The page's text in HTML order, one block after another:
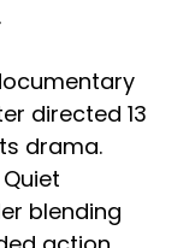
directed 13
drama.
blending